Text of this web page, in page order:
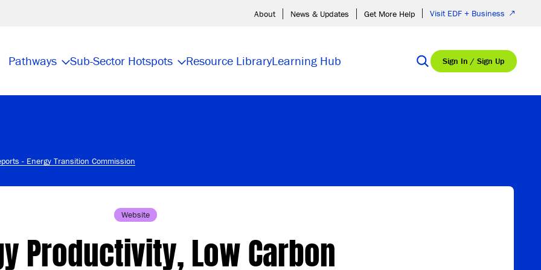
About News & Updates Get More Help Visit EDF + Business
Pathways Sub-Sector Hotspots Resource LibraryLearning Hub Sign In / Sign Up
- Energy Transition Commission
Website
Productivity, Low Carbon